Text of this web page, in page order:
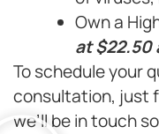
Own a
at $22.50
To schedule your
consultation, just
we’ll be in touch